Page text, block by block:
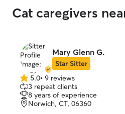
Cat caregivers
Mary Glenn G.
Star Sitter
5.0
out
of
5
5.0• 9 reviews
3 repeat clients
8 years of experience
Norwich, CT, 06360